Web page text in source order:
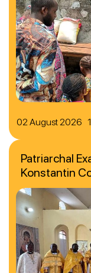
02 August 2026
Patriarchal
Konstantin